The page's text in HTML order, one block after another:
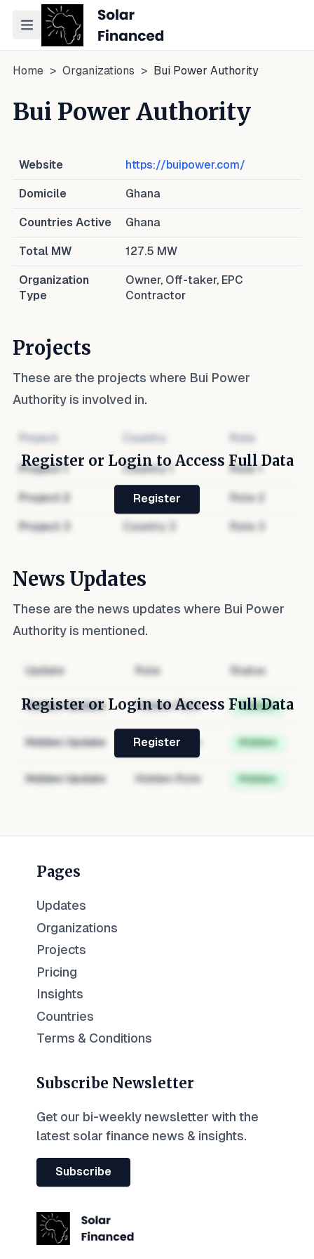
Toggle navigation menu
Home > Organizations > Bui Power Authority
Bui Power Authority
Website https://buipower.com/
Domicile Ghana
Countries Active Ghana
Total MW 127.5 MW
Organization
Type
Owner, Off-taker, EPC
Contractor
Projects
These are the projects where Bui Power
Authority is involved in.
Project Country Role
Project1 Country1 Role 1
Project Country2 Role
Project Country Role
Register or Login to Access Full Data
Register
News Updates
These are the news updates where Bui Power
Authority is mentioned.
Update Role Status
Hidden Update Hidden Role Hidden
Hidden Update Hidden Role Hidden
Hidden Update Hidden Role Hidden
Register or Login to Access Full Data
Register
Pages
Updates
Organizations
Projects
Pricing
Insights
Countries
Terms & Conditions
Subscribe Newsletter
Get our bi-weekly newsletter with the
latest solar finance news & insights.
Subscribe